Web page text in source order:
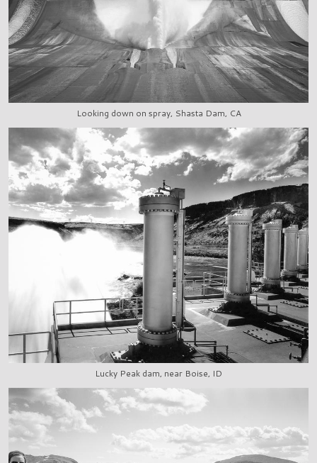
Looking down on spray, Shasta Dam, CA
Lucky Peak dam, near Boise, ID